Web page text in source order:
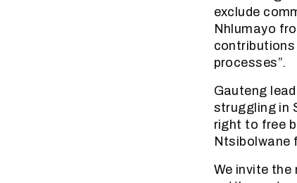
exclude
Nhlumayo
processes”.
Gauteng
struggling in
right to free
Ntsibolwane
We invite